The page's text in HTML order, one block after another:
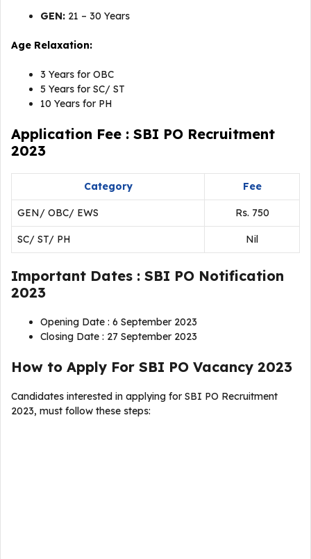
GEN: 21 – 30 Years
Age Relaxation:
3 Years for OBC
5 Years for SC/ ST
10 Years for PH
Application Fee : SBI PO Recruitment
2023
Category Fee
GEN/ OBC/ EWS Rs. 750
SC/ ST/ PH Nil
Important Dates : SBI PO Notification
2023
Opening Date : 6 September 2023
Closing Date : 27 September 2023
How to Apply For SBI PO Vacancy 2023
Candidates interested in applying for SBI PO Recruitment
2023, must follow these steps: